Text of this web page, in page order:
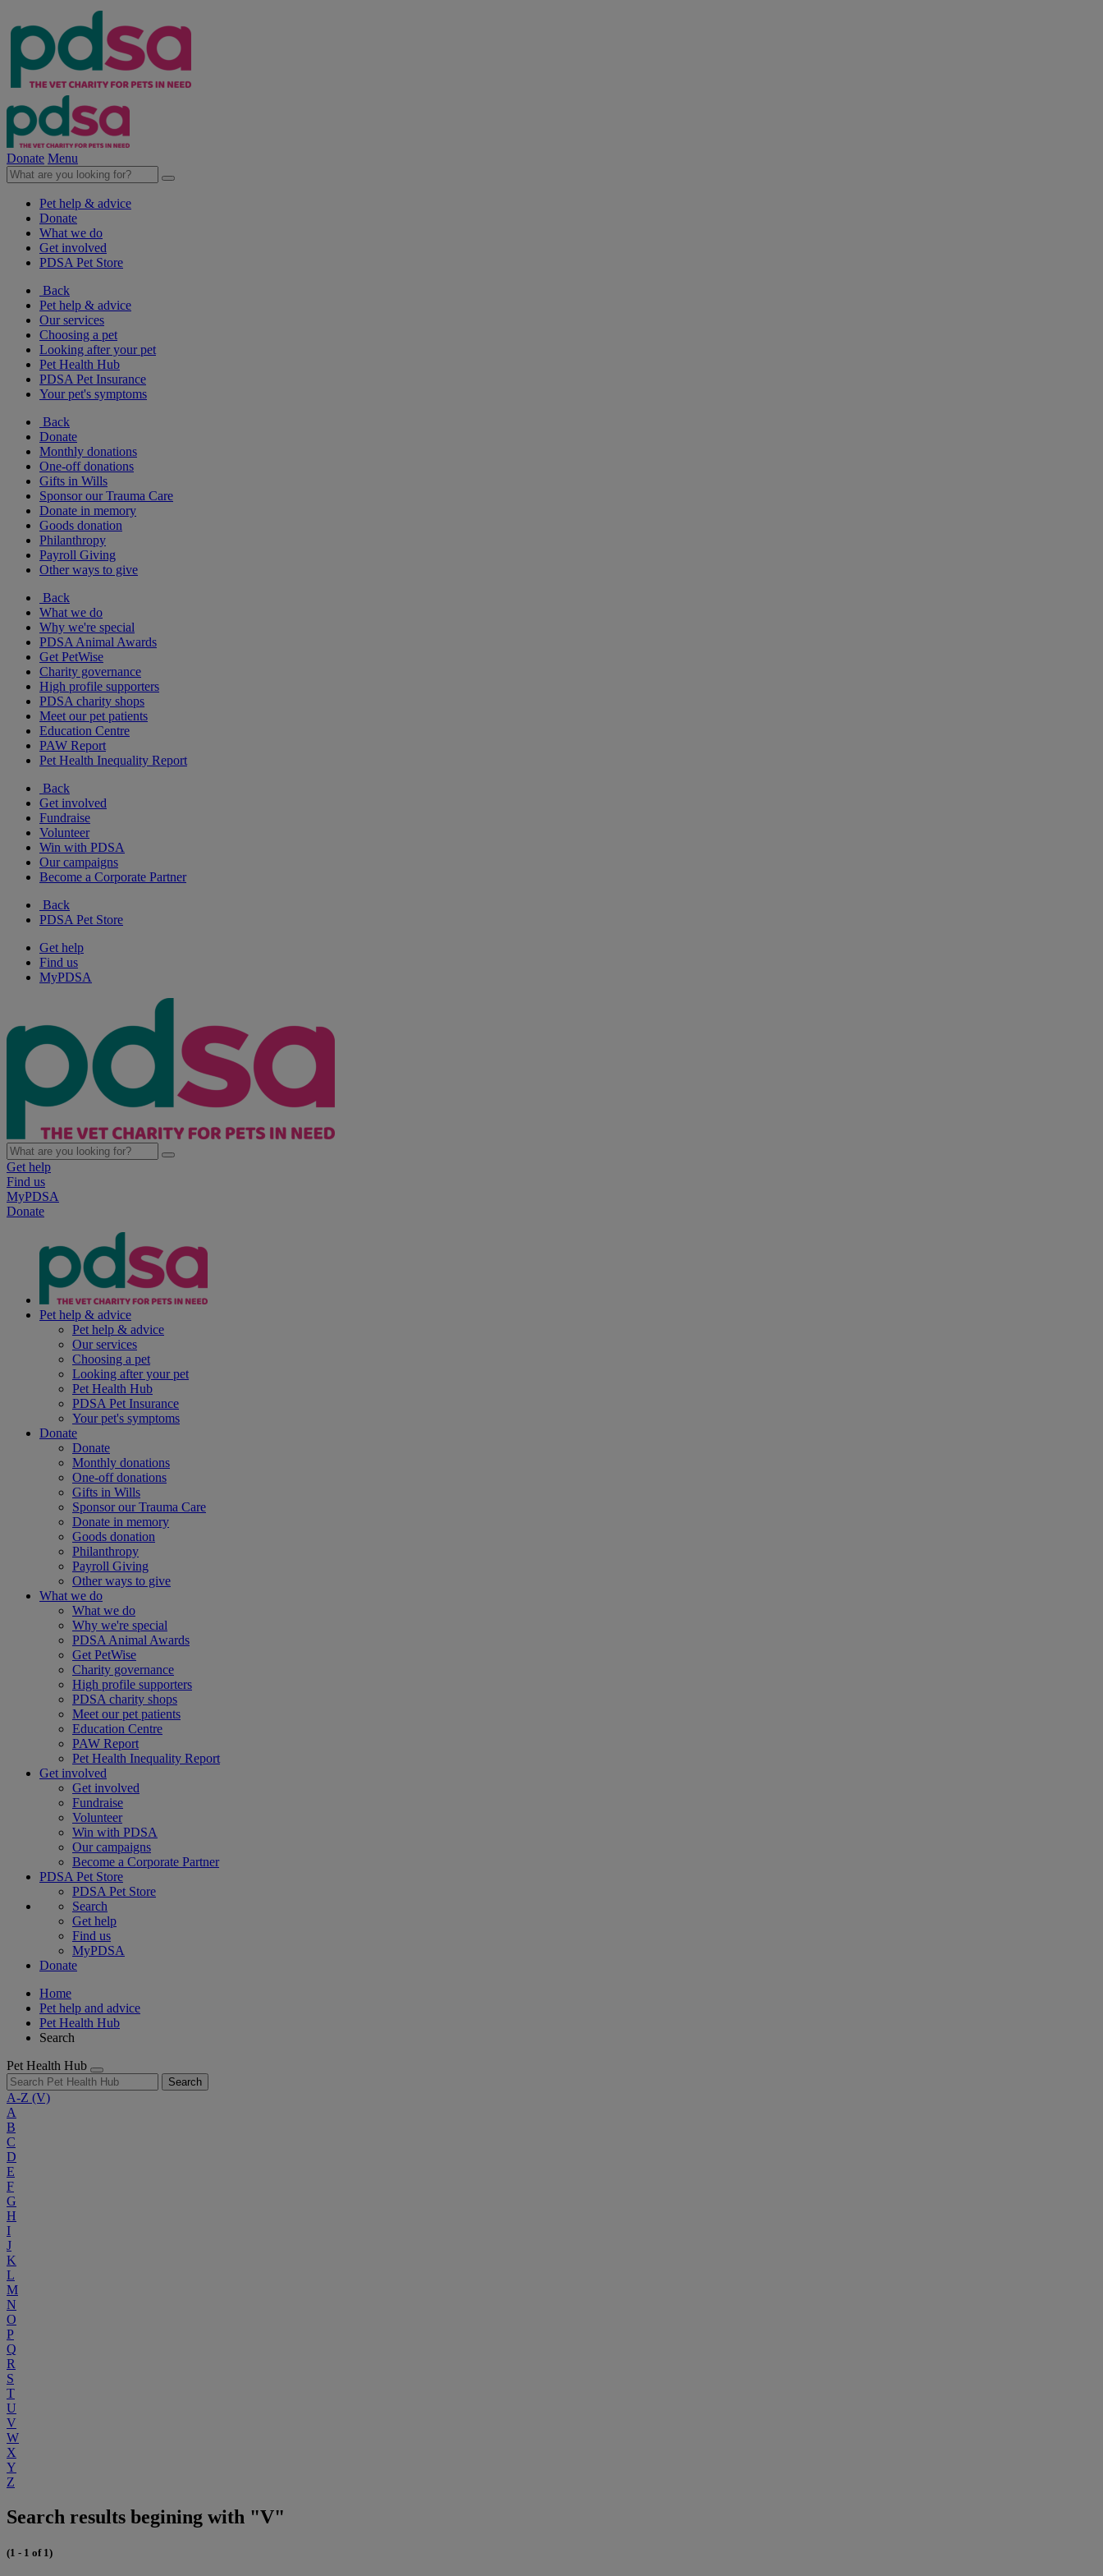
Donate Menu
Pet help & advice
Donate
What we do
Get involved
PDSA Pet Store
Back
Pet help & advice
Our services
Choosing a pet
Looking after your pet
Pet Health Hub
PDSA Pet Insurance
Your pet's symptoms
Back
Donate
Monthly donations
One-off donations
Gifts in Wills
Sponsor our Trauma Care
Donate in memory
Goods donation
Philanthropy
Payroll Giving
Other ways to give
Back
What we do
Why we're special
PDSA Animal Awards
Get PetWise
Charity governance
High profile supporters
PDSA charity shops
Meet our pet patients
Education Centre
PAW Report
Pet Health Inequality Report
Back
Get involved
Fundraise
Volunteer
Win with PDSA
Our campaigns
Become a Corporate Partner
Back
PDSA Pet Store
Get help
Find us
MyPDSA
Get help
Find us
MyPDSA
Donate
Pet help & advice
Pet help & advice
Our services
Choosing a pet
Looking after your pet
Pet Health Hub
PDSA Pet Insurance
Your pet's symptoms
Donate
Donate
Monthly donations
One-off donations
Gifts in Wills
Sponsor our Trauma Care
Donate in memory
Goods donation
Philanthropy
Payroll Giving
Other ways to give
What we do
What we do
Why we're special
PDSA Animal Awards
Get PetWise
Charity governance
High profile supporters
PDSA charity shops
Meet our pet patients
Education Centre
PAW Report
Pet Health Inequality Report
Get involved
Get involved
Fundraise
Volunteer
Win with PDSA
Our campaigns
Become a Corporate Partner
PDSA Pet Store
PDSA Pet Store
Search
Get help
Find us
MyPDSA
Donate
Home
Pet help and advice
Pet Health Hub
Search
Pet Health Hub
Search
A-Z (V)
A
B
C
D
E
F
G
H
I
J
K
L
M
N
O
P
Q
R
S
T
U
V
W
X
Y
Z
Search results begining with "V"
(1 - 1 of 1)